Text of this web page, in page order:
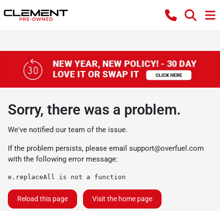
Sorry, there was a problem.
We've notified our team of the issue.
If the problem persists, please email support@overfuel.com
with the following error message:
e.replaceAll is not a function
Reload this page Visit the home page